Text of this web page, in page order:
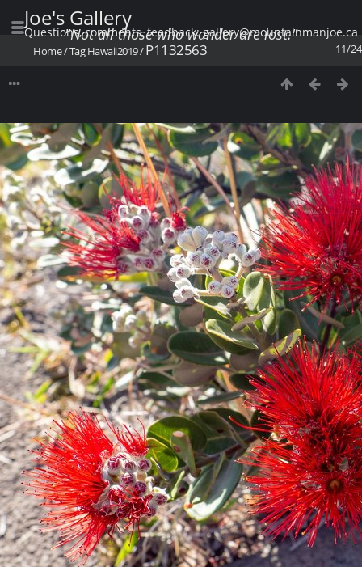
Joe's Gallery
"Not all those who wander are lost."
Questions, comments, feedback: gallery@mountainmanjoe.ca
11/24
Home/Tag Hawaii2019/P1132563